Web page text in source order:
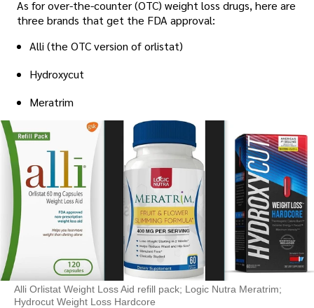
As for over-the-counter (OTC) weight loss drugs, here are
three brands that get the FDA approval:
Alli (the OTC version of orlistat)
Hydroxycut
Meratrim
Alli Orlistat Weight Loss Aid refill pack; Logic Nutra Meratrim;
Hydrocut Weight Loss Hardcore